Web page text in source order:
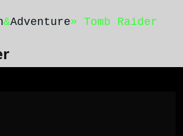
&Adventure» Tomb Raider